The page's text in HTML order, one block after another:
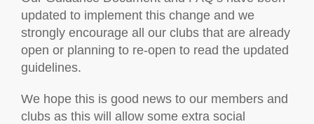
updated to implement this change and we
strongly encourage all our clubs that are already
open or planning to re-open to read the updated
guidelines.
We hope this is good news to our members and
clubs as this will allow some extra social